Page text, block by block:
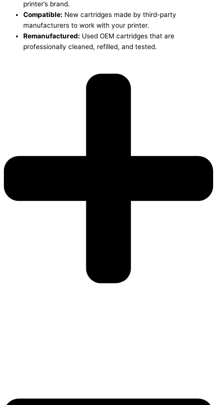
printer’s brand.
Compatible: New cartridges made by third-party
manufacturers to work with your printer.
Remanufactured: Used OEM cartridges that are
professionally cleaned, refilled, and tested.